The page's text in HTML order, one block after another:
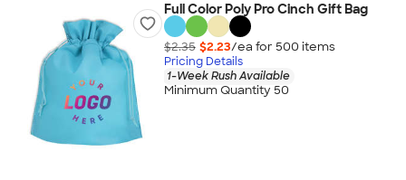
Full Color Poly Pro Cinch Gift Bag
$2.35 $2.23/ea for 500 items
Pricing Details
1-Week Rush Available
Minimum Quantity 50